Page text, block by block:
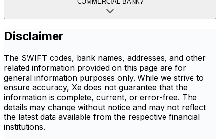
COMMERCIAL BANK?
Disclaimer
The SWIFT codes, bank names, addresses, and other
related information provided on this page are for
general information purposes only. While we strive to
ensure accuracy, Xe does not guarantee that the
information is complete, current, or error-free. The
details may change without notice and may not reflect
the latest data available from the respective financial
institutions.